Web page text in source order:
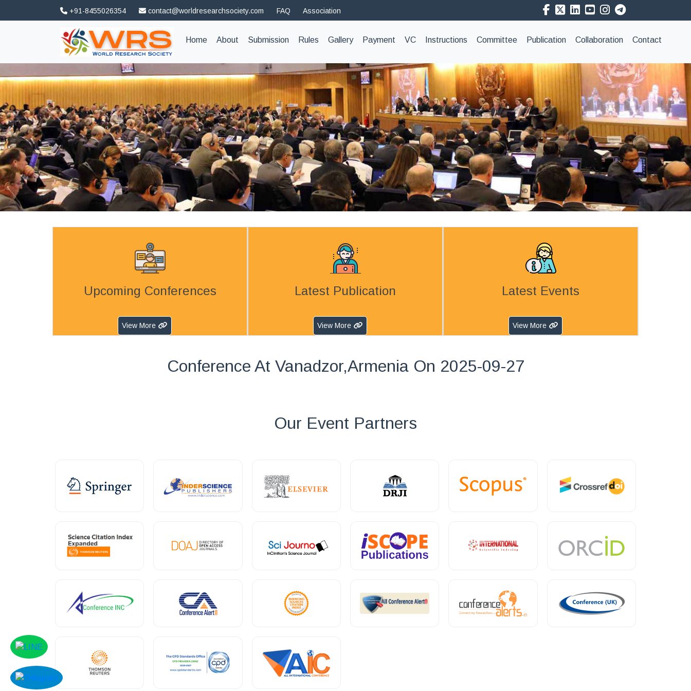
+91-8455026354 contact@worldresearchsociety.com FAQ Association
Home(current)
About Submission Rules Gallery Payment VC Instructions Committee Publication Collaboration Contact
Upcoming Conferences
View More
Latest Publication
View More
Latest Events
View More
Conference At Vanadzor,Armenia On 2025-09-27
Our Event Partners